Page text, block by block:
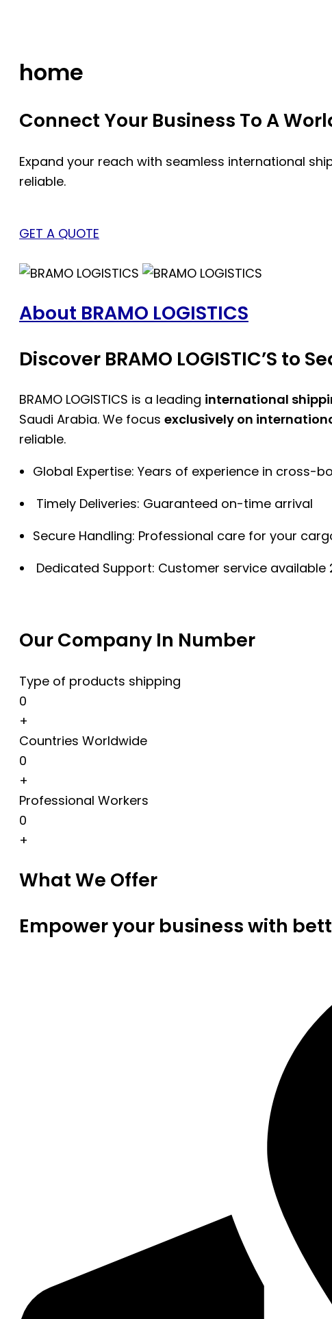
home
Connect Your Business To A
Expand your reach with seamless international
reliable.
GET A QUOTE
About BRAMO LOGISTICS
Discover BRAMO LOGISTIC’S to
BRAMO LOGISTICS is a leading international
Saudi Arabia. We focus exclusively on
reliable.
Global Expertise: Years of experience in cross-
Timely Deliveries: Guaranteed on-time arrival
Secure Handling: Professional care for your
Dedicated Support: Customer service available
Our Company In Number
Type of products shipping
0
+
Countries Worldwide
0
+
Professional Workers
0
+
What We Offer
Empower your business with